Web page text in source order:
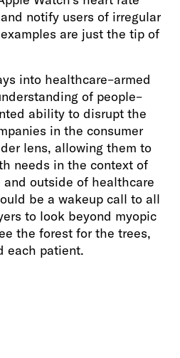
notify users of irregular
are just the tip of
into healthcare–armed
of people–
ability to disrupt the
in the consumer
lens, allowing them to
needs in the context of
outside of healthcare
be a wakeup call to all
to look beyond myopic
the forest for the trees,
each patient.